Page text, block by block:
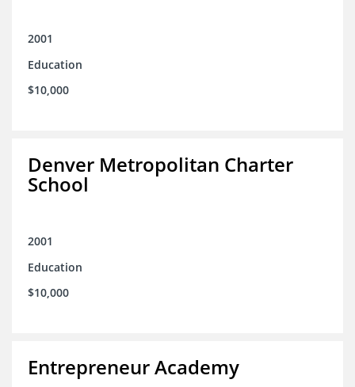
2001
Education
$10,000
Denver Metropolitan Charter
School
2001
Education
$10,000
Entrepreneur Academy